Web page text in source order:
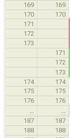
169 169
170
170
171
172
173
171
172
173
174
174
175
175
176 176
… …
187 187
188 188